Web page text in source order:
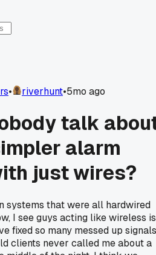
• riverhunt•5mo ago
talk
alarm
just wires?
systems that were all hardwired
I see guys acting like wireless is
fixed so many messed up signals
clients never called me about a